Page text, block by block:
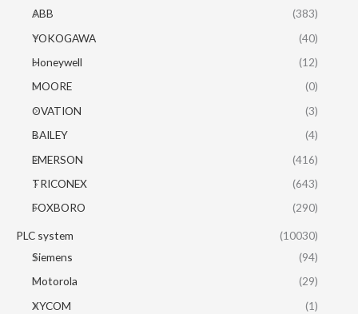
ABB
(383)
YOKOGAWA
(40)
Honeywell
(12)
MOORE
(0)
OVATION
(3)
BAILEY
(4)
EMERSON
(416)
TRICONEX
(643)
FOXBORO
(290)
PLC system
(10030)
Siemens
(94)
Motorola
(29)
XYCOM
(1)